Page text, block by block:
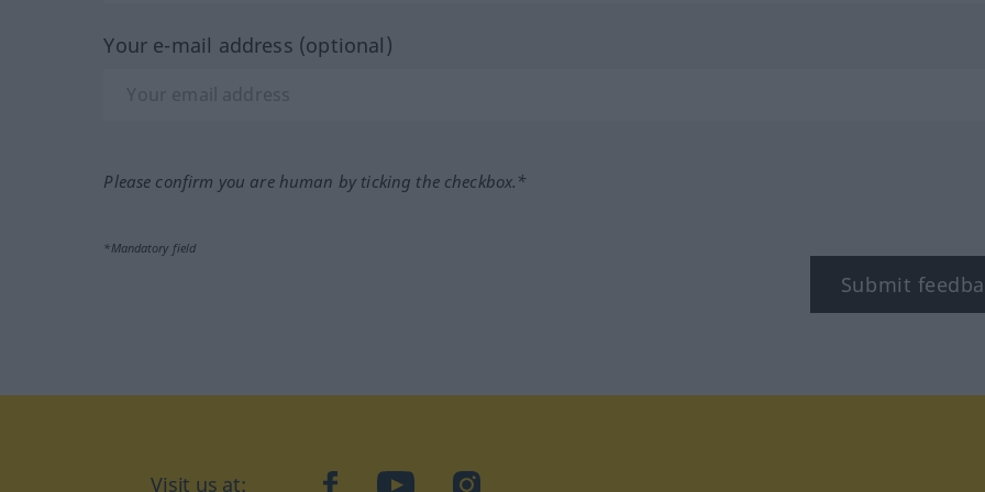
Your e-mail address (optional)
Please confirm you are human by ticking the checkbox.*
*Mandatory field
Submit
Visit us at: facebookYouTubeInstagram